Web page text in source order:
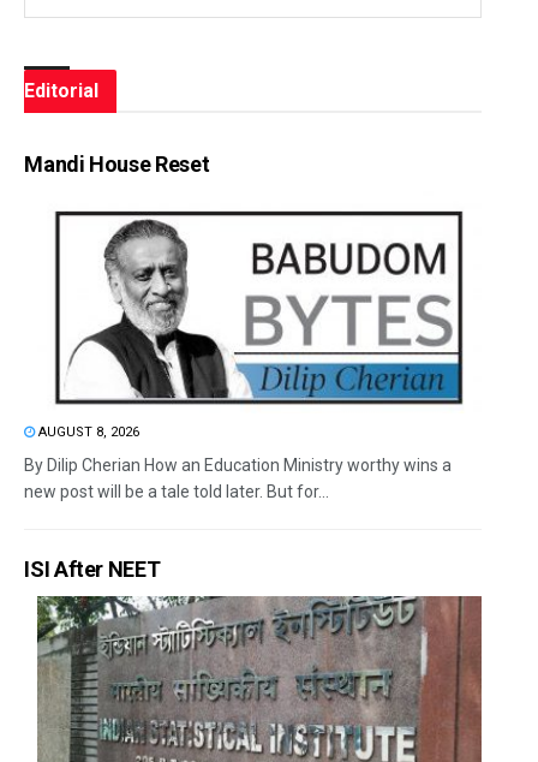
Editorial
Mandi House Reset
AUGUST 8, 2026
By Dilip Cherian How an Education Ministry worthy wins a
new post will be a tale told later. But for...
ISI After NEET